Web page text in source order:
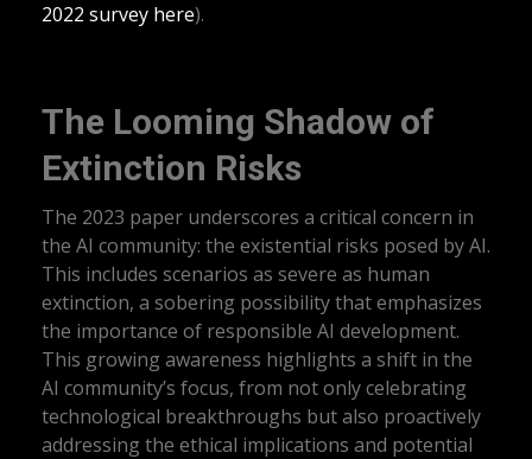
2022 survey here).
The Looming Shadow of
Extinction Risks
The 2023 paper underscores a critical concern in
the AI community: the existential risks posed by AI.
This includes scenarios as severe as human
extinction, a sobering possibility that emphasizes
the importance of responsible AI development.
This growing awareness highlights a shift in the
AI community’s focus, from not only celebrating
technological breakthroughs but also proactively
addressing the ethical implications and potential